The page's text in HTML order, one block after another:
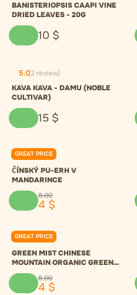
BANISTERIOPSIS CAAPI VINE
DRIED LEAVES - 20G
10 $
5.0(2 review)
KAVA KAVA - DAMU (NOBLE
CULTIVAR)
15 $
GREAT PRICE
0.0
ČÍNSKÝ PU-ERH V
MANDARINCE
8,00
4 $
GREAT PRICE
0.0
GREEN MIST CHINESE
MOUNTAIN ORGANIC GREEN
TEA
8,00
4 $